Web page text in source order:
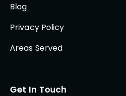
Blog
Privacy Policy
Areas Served
Get In Touch